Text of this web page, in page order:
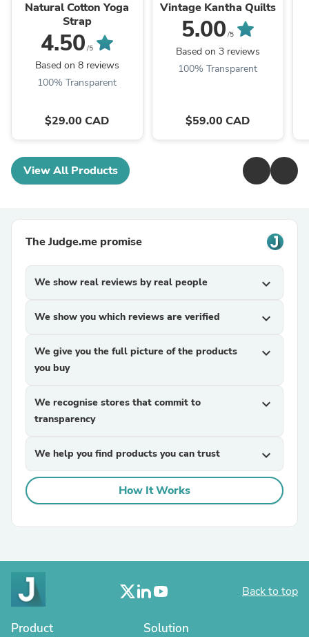
Natural Cotton Yoga
Strap
4.50 /5
Based on 8 reviews
100% Transparent
$29.00 CAD
Vintage Kantha Quilts
5.00 /5
Based on 3 reviews
100% Transparent
$59.00 CAD
View All Products
The Judge.me promise
We show real reviews by real people expand_more
We show you which reviews are verified expand_more
We give you the full picture of the products
you buy
expand_more
We recognise stores that commit to
transparency
expand_more
We help you find products you can trust expand_more
How It Works
Back to top
Product Solution